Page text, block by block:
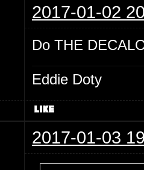
2017-01-02
Do THE
Eddie Doty
2017-01-03